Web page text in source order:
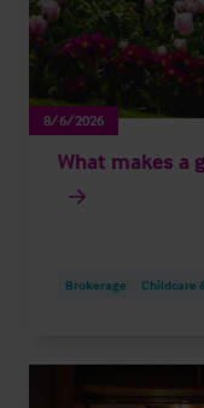
8/6/2026
What makes a
Brokerage Childcare